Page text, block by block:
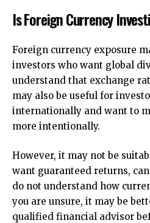
Is Foreign Currency
Foreign currency exposure
investors who want global
understand that exchange
may also be useful for
internationally and want to
more intentionally.
However, it may not be
want guaranteed returns,
do not understand how
you are unsure, it may be
qualified financial advisor